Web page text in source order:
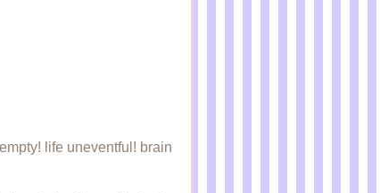
life uneventful! brain